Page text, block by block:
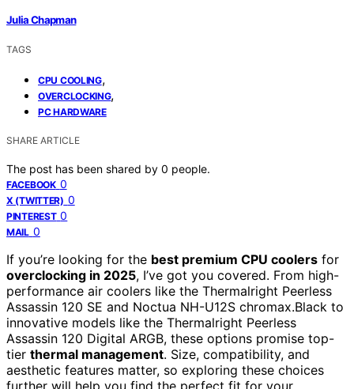
Julia Chapman
TAGS
CPU COOLING,
OVERCLOCKING,
PC HARDWARE
SHARE ARTICLE
The post has been shared by 0 people.
FACEBOOK 0
X (TWITTER) 0
PINTEREST 0
MAIL 0
If you’re looking for the best premium CPU coolers for
overclocking in 2025, I’ve got you covered. From high-
performance air coolers like the Thermalright Peerless
Assassin 120 SE and Noctua NH-U12S chromax.Black to
innovative models like the Thermalright Peerless
Assassin 120 Digital ARGB, these options promise top-
tier thermal management. Size, compatibility, and
aesthetic features matter, so exploring these choices
further will help you find the perfect fit for your